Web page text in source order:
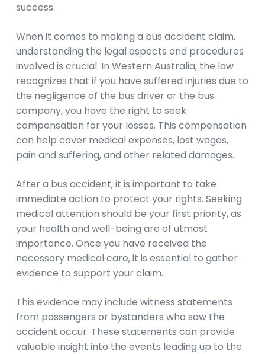
success.
When it comes to making a bus accident claim,
understanding the legal aspects and procedures
involved is crucial. In Western Australia, the law
recognizes that if you have suffered injuries due to
the negligence of the bus driver or the bus
company, you have the right to seek
compensation for your losses. This compensation
can help cover medical expenses, lost wages,
pain and suffering, and other related damages.
After a bus accident, it is important to take
immediate action to protect your rights. Seeking
medical attention should be your first priority, as
your health and well-being are of utmost
importance. Once you have received the
necessary medical care, it is essential to gather
evidence to support your claim.
This evidence may include witness statements
from passengers or bystanders who saw the
accident occur. These statements can provide
valuable insight into the events leading up to the